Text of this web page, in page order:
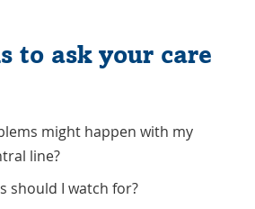
to ask your care
might happen with my
line?
should I watch for?